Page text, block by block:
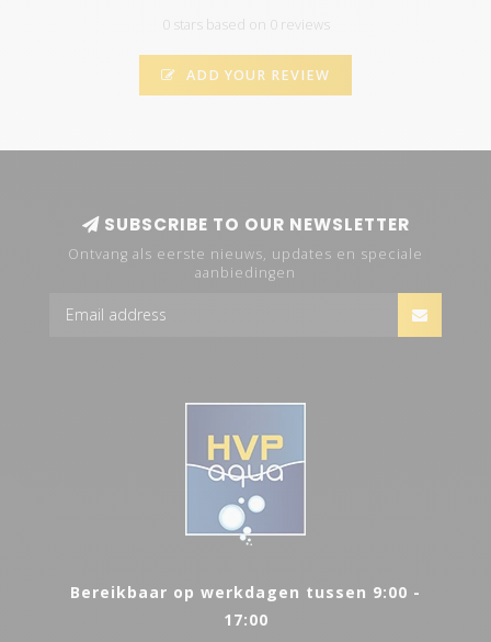
0 stars based on 0 reviews
ADD YOUR REVIEW
SUBSCRIBE TO OUR NEWSLETTER
Ontvang als eerste nieuws, updates en speciale
aanbiedingen
Bereikbaar op werkdagen tussen 9:00 -
17:00